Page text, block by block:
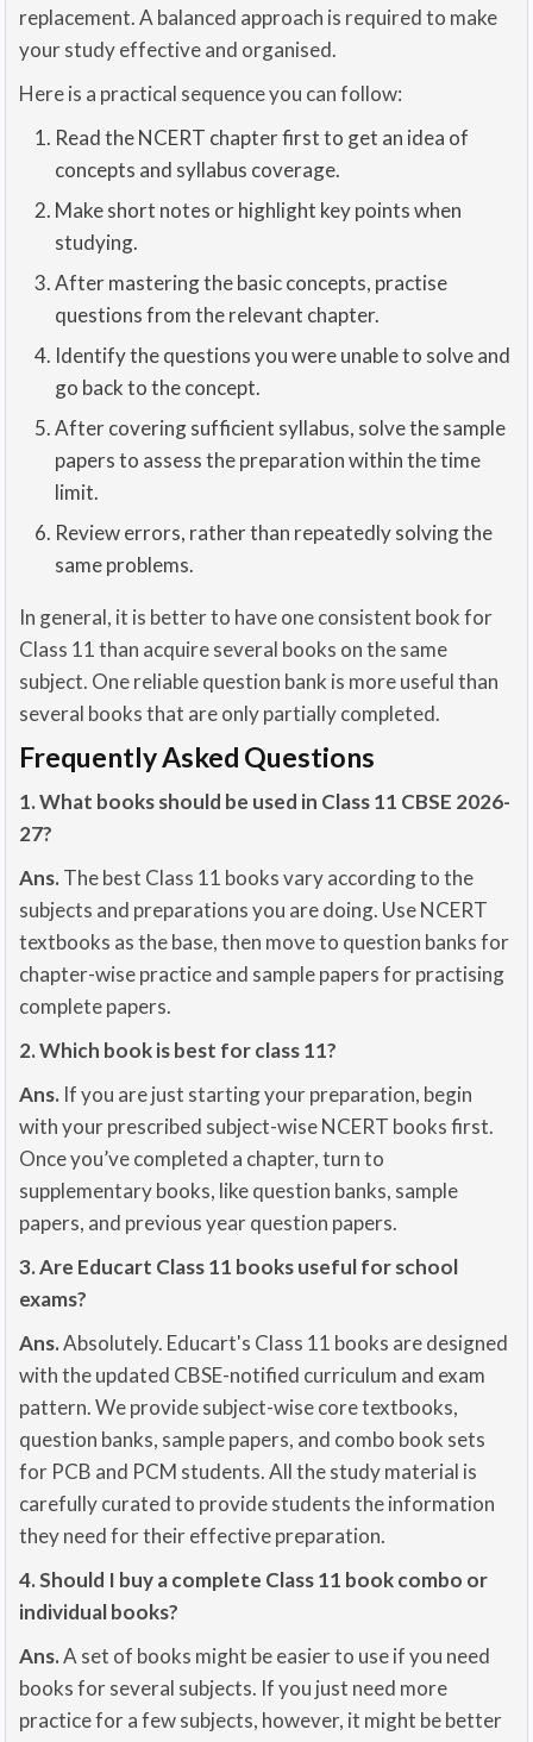
replacement. A balanced approach is required to make
your study effective and organised.
Here is a practical sequence you can follow:
Read the NCERT chapter first to get an idea of
concepts and syllabus coverage.
Make short notes or highlight key points when
studying.
After mastering the basic concepts, practise
questions from the relevant chapter.
Identify the questions you were unable to solve and
go back to the concept.
After covering sufficient syllabus, solve the sample
papers to assess the preparation within the time
limit.
Review errors, rather than repeatedly solving the
same problems.
In general, it is better to have one consistent book for
Class 11 than acquire several books on the same
subject. One reliable question bank is more useful than
several books that are only partially completed.
Frequently Asked Questions
1. What books should be used in Class 11 CBSE 2026-
27?
Ans. The best Class 11 books vary according to the
subjects and preparations you are doing. Use NCERT
textbooks as the base, then move to question banks for
chapter-wise practice and sample papers for practising
complete papers.
2. Which book is best for class 11?
Ans. If you are just starting your preparation, begin
with your prescribed subject-wise NCERT books first.
Once you’ve completed a chapter, turn to
supplementary books, like question banks, sample
papers, and previous year question papers.
3. Are Educart Class 11 books useful for school
exams?
Ans.Absolutely. Educart's Class 11 books are designed
with the updated CBSE-notified curriculum and exam
pattern. We provide subject-wise core textbooks,
question banks, sample papers, and combo book sets
for PCB and PCM students. All the study material is
carefully curated to provide students the information
they need for their effective preparation.
4. Should I buy a complete Class 11 book combo or
individual books?
Ans.A set of books might be easier to use if you need
books for several subjects. If you just need more
practice for a few subjects, however, it might be better